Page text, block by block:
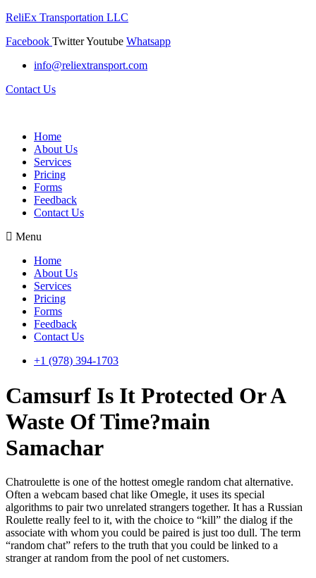
ReliEx Transportation LLC
Facebook TwitterYoutube Whatsapp
info@reliextransport.com
Contact Us
Home
About Us
Services
Pricing
Forms
Feedback
Contact Us
Menu
Home
About Us
Services
Pricing
Forms
Feedback
Contact Us
+1 (978) 394-1703
Camsurf Is It Protected Or A
Waste Of Time?main
Samachar
Chatroulette is one of the hottest omegle random chat alternative.
Often a webcam based chat like Omegle, it uses its special
algorithms to pair two unrelated strangers together. It has a Russian
Roulette really feel to it, with the choice to “kill” the dialog if the
associate with whom you could be paired is just too dull. The term
“random chat” refers to the truth that you could be linked to a
stranger at random from the pool of net customers.